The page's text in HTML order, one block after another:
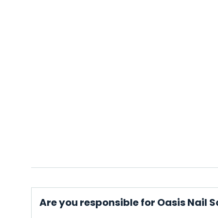
Are you responsible for Oasis Nail